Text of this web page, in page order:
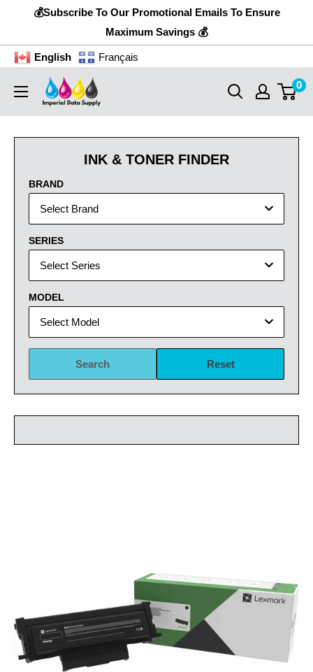
content
💰Subscribe To Our Promotional Emails To Ensure
Maximum Savings 💰
English Français
Imperial
Data
0
INK & TONER FINDER
BRAND
Select Brand
SERIES
Select Series
MODEL
Select Model
Search Reset